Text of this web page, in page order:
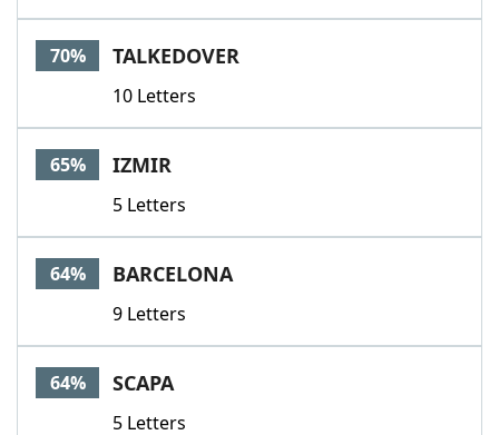
70% TALKEDOVER
10 Letters
65% IZMIR
5 Letters
64% BARCELONA
9 Letters
64% SCAPA
5 Letters